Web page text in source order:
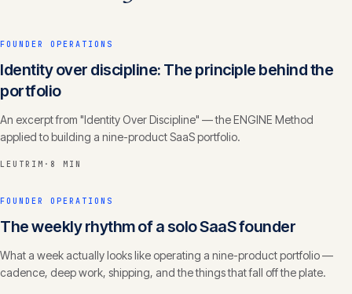
FOUNDER OPERATIONS
Identity over discipline: The principle behind the
portfolio
An excerpt from "Identity Over Discipline" — the ENGINE Method
applied to building a nine-product SaaS portfolio.
LEUTRIM · 8 MIN
FOUNDER OPERATIONS
The weekly rhythm of a solo SaaS founder
What a week actually looks like operating a nine-product portfolio —
cadence, deep work, shipping, and the things that fall off the plate.